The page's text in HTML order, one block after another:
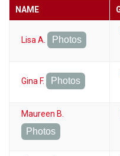
NAME
Lisa A. Photos
Gina F. Photos
Maureen B.
Photos